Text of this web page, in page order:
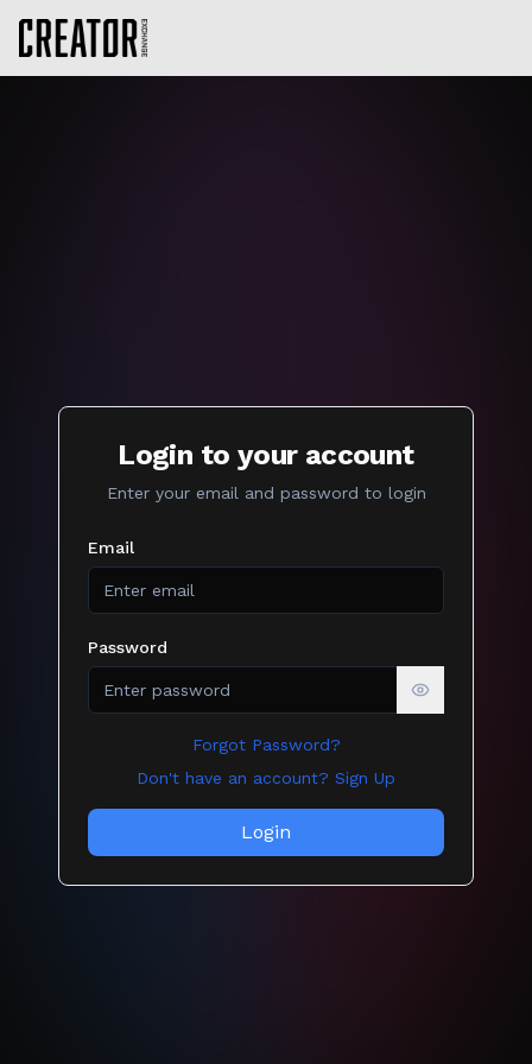
Login to your account
Enter your email and password to login
Email
Password
Show
Forgot Password?
Don't have an account? Sign Up
Login